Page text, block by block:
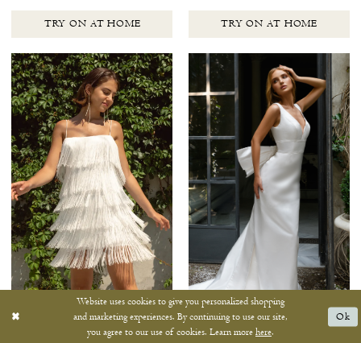
TRY ON AT HOME TRY ON AT HOME
Website uses cookies to give you personalized shopping
and marketing experiences. By continuing to use our site,
you agree to our use of cookies. Learn more here.
Ok